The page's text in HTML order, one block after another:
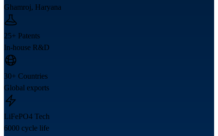
Ghamroj, Haryana
25+ Patents
In-house R&D
30+ Countries
Global exports
LiFePO4 Tech
6000 cycle life